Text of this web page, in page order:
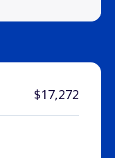
$17,272